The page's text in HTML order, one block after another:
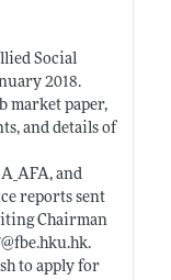
Social
2018.
market paper,
and details of
, and
reports sent
Chairman
fbe.hku.hk.
to apply for